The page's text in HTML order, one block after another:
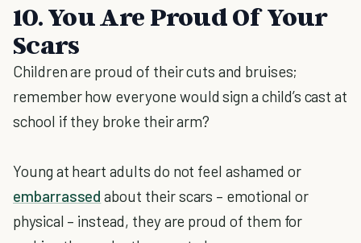
10. You Are Proud Of Your
Scars
Children are proud of their cuts and bruises;
remember how everyone would sign a child’s cast at
school if they broke their arm?
Young at heart adults do not feel ashamed or
embarrassed about their scars – emotional or
physical – instead, they are proud of them for